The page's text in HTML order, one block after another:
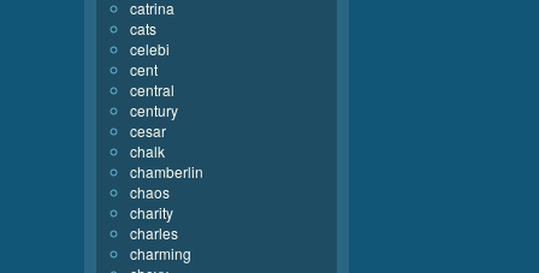
catrina
cats
celebi
cent
central
century
cesar
chalk
chamberlin
chaos
charity
charles
charming